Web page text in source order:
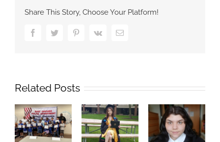
Share This Story, Choose Your Platform!
FacebookTwitter PinterestVk Email
Related Posts